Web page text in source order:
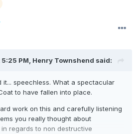
PM, Henry Townshend said:
it... speechless. What a spectacular
to have fallen into place.
work on this and carefully listening
you really thought about
regards to non destructive